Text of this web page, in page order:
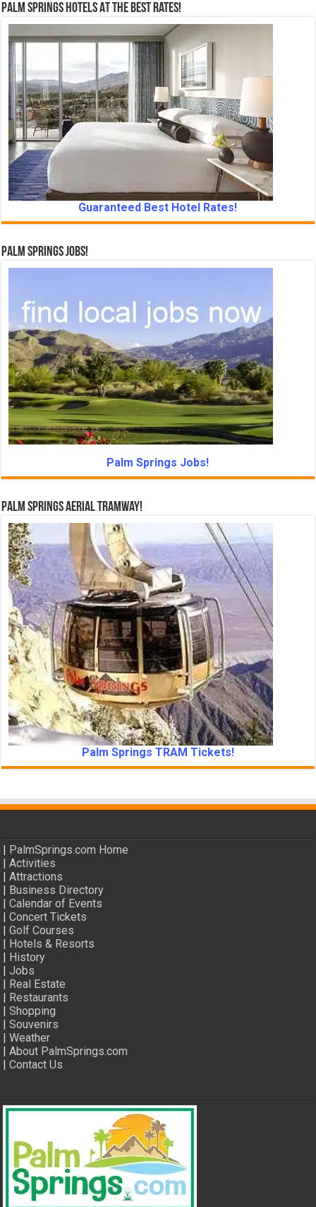
Palm Springs Hotels At The Best Rates!
Guaranteed Best Hotel Rates!
Palm Springs Jobs!
Palm Springs Jobs!
Palm Springs Aerial Tramway!
Palm Springs TRAM Tickets!
| PalmSprings.com Home
|Activities
|Attractions
| Business Directory
|Calendar of Events
|Concert Tickets
|Golf Courses
| Hotels & Resorts
| History
|Jobs
| Real Estate
| Restaurants
|Shopping
|Souvenirs
|Weather
|About PalmSprings.com
|Contact Us